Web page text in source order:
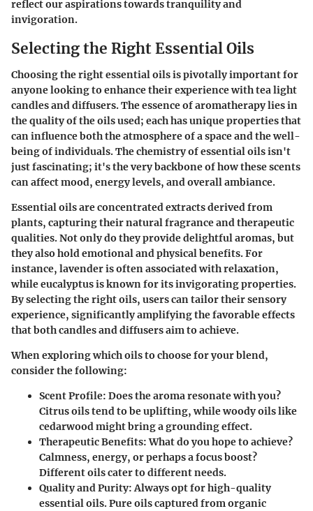
reflect our aspirations towards tranquility and
invigoration.
Selecting the Right Essential Oils
Choosing the right essential oils is pivotally important for
anyone looking to enhance their experience with tea light
candles and diffusers. The essence of aromatherapy lies in
the quality of the oils used; each has unique properties that
can influence both the atmosphere of a space and the well-
being of individuals. The chemistry of essential oils isn't
just fascinating; it's the very backbone of how these scents
can affect mood, energy levels, and overall ambiance.
Essential oils are concentrated extracts derived from
plants, capturing their natural fragrance and therapeutic
qualities. Not only do they provide delightful aromas, but
they also hold emotional and physical benefits. For
instance, lavender is often associated with relaxation,
while eucalyptus is known for its invigorating properties.
By selecting the right oils, users can tailor their sensory
experience, significantly amplifying the favorable effects
that both candles and diffusers aim to achieve.
When exploring which oils to choose for your blend,
consider the following:
Scent Profile: Does the aroma resonate with you?
Citrus oils tend to be uplifting, while woody oils like
cedarwood might bring a grounding effect.
Therapeutic Benefits: What do you hope to achieve?
Calmness, energy, or perhaps a focus boost?
Different oils cater to different needs.
Quality and Purity: Always opt for high-quality
essential oils. Pure oils captured from organic